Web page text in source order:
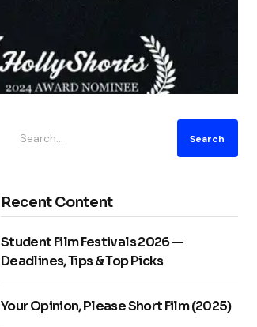
Search
Recent Content
Student Film Festivals 2026 —
Deadlines, Tips & Top Picks
Your Opinion, Please Short Film (2025)